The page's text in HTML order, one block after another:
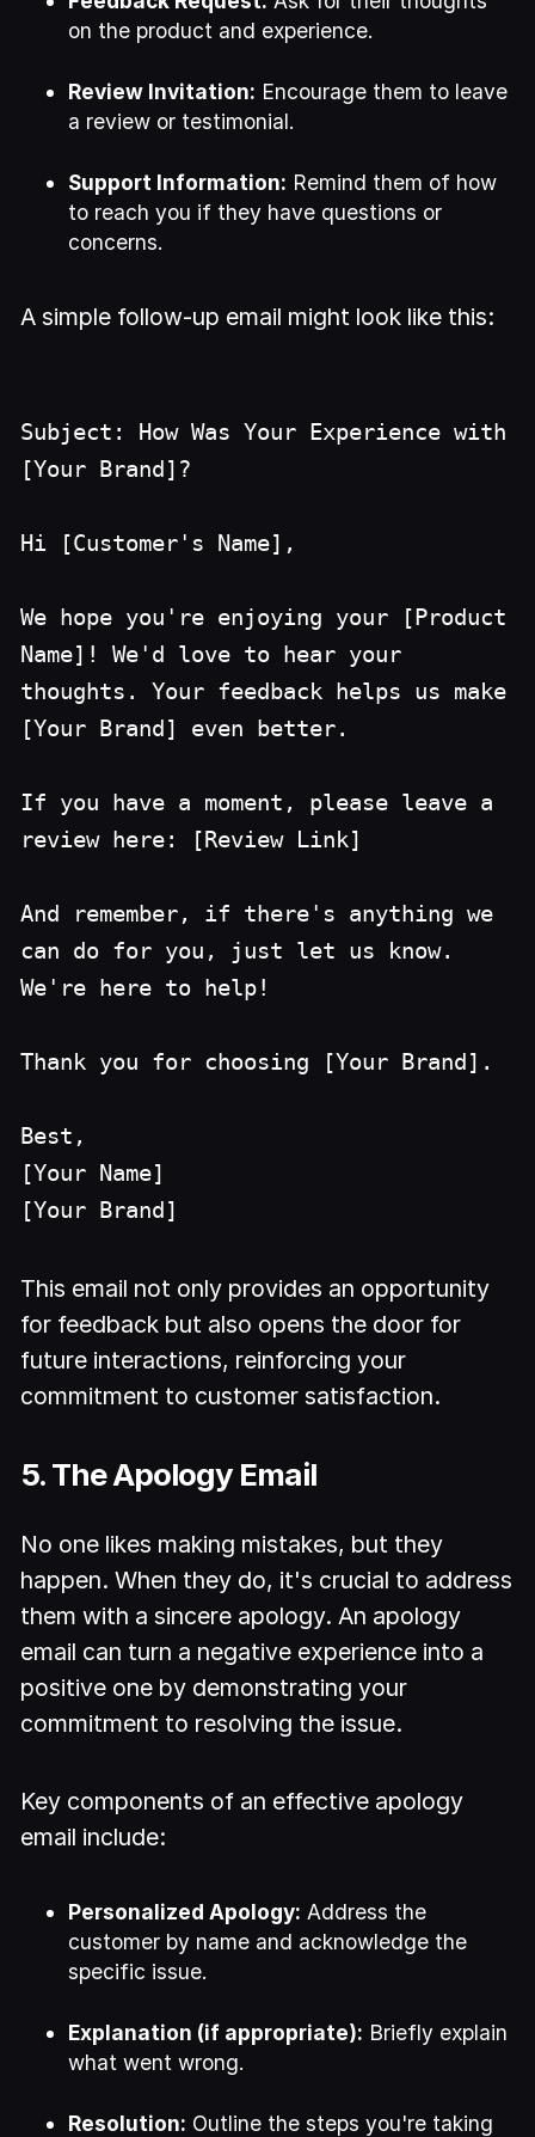
on the product and experience.
Review Invitation: Encourage them to leave
a review or testimonial.
Support Information: Remind them of how
to reach you if they have questions or
concerns.
A simple follow-up email might look like this:
Subject: How Was Your Experience with
[Your Brand]?
Hi [Customer's Name],
We hope you're enjoying your [Product
Name]! We'd love to hear your
thoughts. Your feedback helps us make
[Your Brand] even better.
If you have a moment, please leave a
review here: [Review Link]
And remember, if there's anything we
can do for you, just let us know.
We're here to help!
Thank you for choosing [Your Brand].
Best,
[Your Name]
[Your Brand]
This email not only provides an opportunity
for feedback but also opens the door for
future interactions, reinforcing your
commitment to customer satisfaction.
5. The Apology Email
No one likes making mistakes, but they
happen. When they do, it's crucial to address
them with a sincere apology. An apology
email can turn a negative experience into a
positive one by demonstrating your
commitment to resolving the issue.
Key components of an effective apology
email include:
Personalized Apology: Address the
customer by name and acknowledge the
specific issue.
Explanation (if appropriate): Briefly explain
what went wrong.
Resolution: Outline the steps you're taking